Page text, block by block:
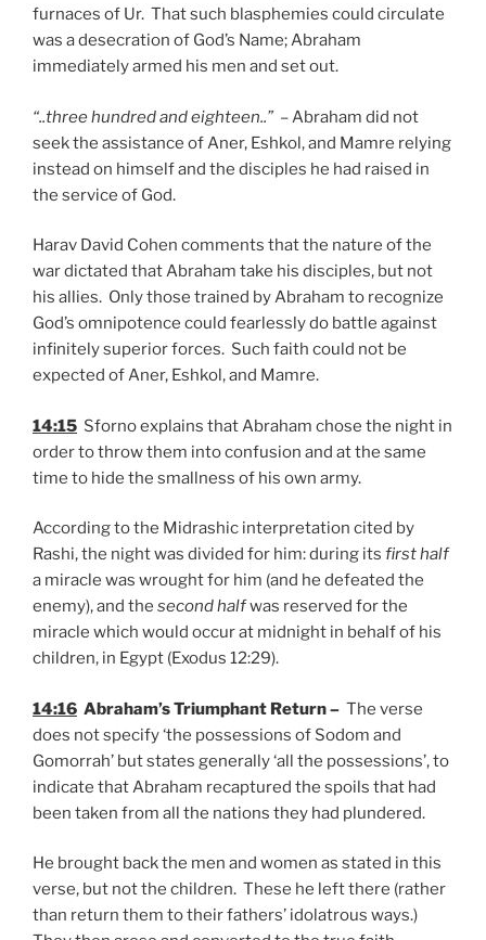
furnaces of Ur. That such blasphemies could circulate
was a desecration of God’s Name; Abraham
immediately armed his men and set out.
“..three hundred and eighteen..” – Abraham did not
seek the assistance of Aner, Eshkol, and Mamre relying
instead on himself and the disciples he had raised in
the service of God.
Harav David Cohen comments that the nature of the
war dictated that Abraham take his disciples, but not
his allies. Only those trained by Abraham to recognize
God’s omnipotence could fearlessly do battle against
infinitely superior forces. Such faith could not be
expected of Aner, Eshkol, and Mamre.
14:15 Sforno explains that Abraham chose the night in
order to throw them into confusion and at the same
time to hide the smallness of his own army.
According to the Midrashic interpretation cited by
Rashi, the night was divided for him: during its first half
a miracle was wrought for him (and he defeated the
enemy), and the second halfwas reserved for the
miracle which would occur at midnight in behalf of his
children, in Egypt (Exodus 12:29).
14:16 Abraham’s Triumphant Return – The verse
does not specify ‘the possessions of Sodom and
Gomorrah’ but states generally ‘all the possessions’, to
indicate that Abraham recaptured the spoils that had
been taken from all the nations they had plundered.
He brought back the men and women as stated in this
verse, but not the children. These he left there (rather
than return them to their fathers’ idolatrous ways.)